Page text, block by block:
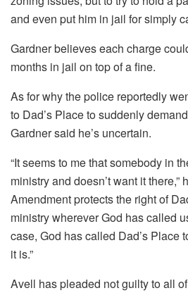
and even put him in jail for simply
Gardner believes each charge
months in jail on top of a fine.
As for why the police reportedly
to Dad’s Place to suddenly
Gardner said he’s uncertain.
“It seems to me that somebody in
ministry and doesn’t want it there,”
Amendment protects the right of
ministry wherever God has called
case, God has called Dad’s Place
it is.”
Avell has pleaded not guilty to all